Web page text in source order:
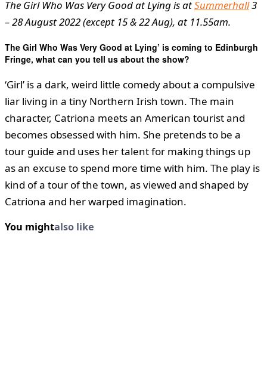
The Girl Who Was Very Good at Lying is atSummerhall3
– 28 August 2022 (except 15 & 22 Aug), at 11.55am.
The Girl Who Was Very Good at Lying’ is coming to Edinburgh
Fringe, what can you tell us about the show?
‘Girl’ is a dark, weird little comedy about a compulsive
liar living in a tiny Northern Irish town. The main
character, Catriona meets an American tourist and
becomes obsessed with him. She pretends to be a
tour guide and uses her talent for making things up
as an excuse to spend more time with him. The play is
kind of a tour of the town, as viewed and shaped by
Catriona and her warped imagination.
You mightalso like